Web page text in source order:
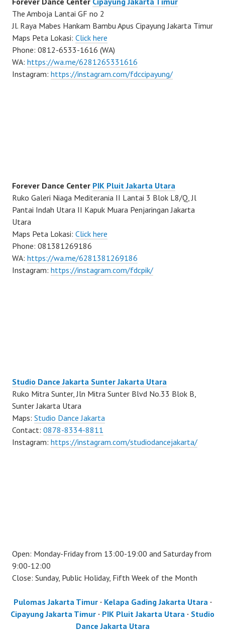
The Amboja Lantai GF no 2
Jl. Raya Mabes Hankam Bambu Apus Cipayung Jakarta Timur
Maps Peta Lokasi: Click here
Phone: 0812-6533-1616 (WA)
WA: https://wa.me/6281265331616
Instagram: https://instagram.com/fdccipayung/
Forever Dance Center PIK Pluit Jakarta Utara
Ruko Galeri Niaga Mediterania II Lantai 3 Blok L8/Q, Jl
Pantai Indah Utara II Kapuk Muara Penjaringan Jakarta
Utara
Maps Peta Lokasi: Click here
Phone: 081381269186
WA: https://wa.me/6281381269186
Instagram: https://instagram.com/fdcpik/
Studio Dance Jakarta Sunter Jakarta Utara
Ruko Mitra Sunter, Jln Mitra Sunter Blvd No.33 Blok B,
Sunter Jakarta Utara
Maps: Studio Dance Jakarta
Contact: 0878-8334-8811
Instagram: https://instagram.com/studiodancejakarta/
Open: Monday-Friday from 13:00-19:00 and Saturday from
9:00-12:00
Close: Sunday, Public Holiday, Fifth Week of the Month
Pulomas Jakarta Timur· Kelapa Gading Jakarta Utara·
Cipayung Jakarta Timur · PIK Pluit Jakarta Utara · Studio
Dance Jakarta Utara